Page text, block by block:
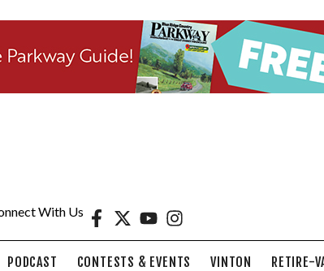
With Us
PODCAST CONTESTS & EVENTS VINTON RETIRE-